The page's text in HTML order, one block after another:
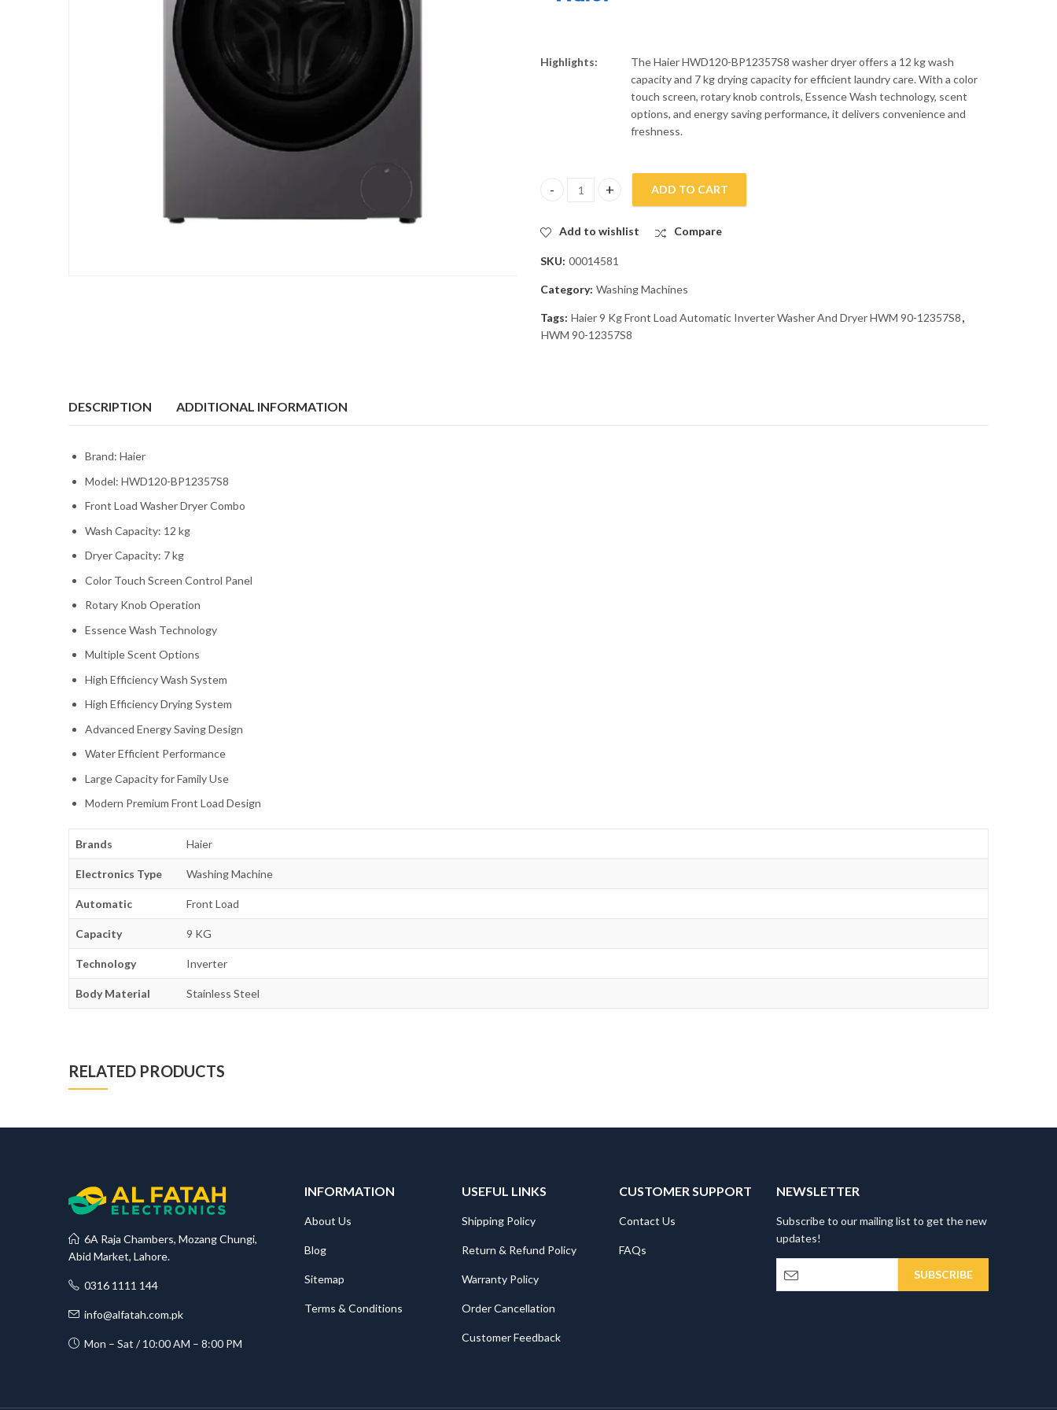
Highlights:
The Haier HWD120-BP12357S8 washer dryer offers a 12 kg wash
capacity and 7 kg drying capacity for efficient laundry care. With a color
touch screen, rotary knob controls, Essence Wash technology, scent
options, and energy saving performance, it delivers convenience and
freshness.
Haier 9 Kg Front Load Automatic Inverter Washer And Dryer HWM 90-12357S8 quantity
ADD TO CART
Add to wishlist Compare
SKU: 00014581
Category: Washing Machines
Tags: Haier 9 Kg Front Load Automatic Inverter Washer And Dryer HWM 90-12357S8,
HWM 90-12357S8
DESCRIPTION ADDITIONAL INFORMATION
Brand: Haier
Model: HWD120-BP12357S8
Front Load Washer Dryer Combo
Wash Capacity: 12 kg
Dryer Capacity: 7 kg
Color Touch Screen Control Panel
Rotary Knob Operation
Essence Wash Technology
Multiple Scent Options
High Efficiency Wash System
High Efficiency Drying System
Advanced Energy Saving Design
Water Efficient Performance
Large Capacity for Family Use
Modern Premium Front Load Design
Brands Haier
Electronics Type Washing Machine
Automatic Front Load
Capacity 9 KG
Technology Inverter
Body Material Stainless Steel
RELATED PRODUCTS
6A Raja Chambers, Mozang Chungi,
Abid Market, Lahore.
0316 1111 144
info@alfatah.com.pk
Mon – Sat / 10:00 AM – 8:00 PM
INFORMATION
About Us
Blog
Sitemap
Terms & Conditions
USEFUL LINKS
Shipping Policy
Return & Refund Policy
Warranty Policy
Order Cancellation
Customer Feedback
CUSTOMER SUPPORT
Contact Us
FAQs
NEWSLETTER
Subscribe to our mailing list to get the new
updates!